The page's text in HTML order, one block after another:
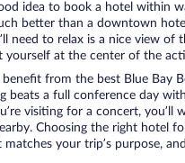
idea to book a hotel within
better than a downtown
need to relax is a nice view
yourself at the center of the
benefit from the best Blue Bay
beats a full conference day
visiting for a concert,
Choosing the right hotel
matches your trip’s purpose,